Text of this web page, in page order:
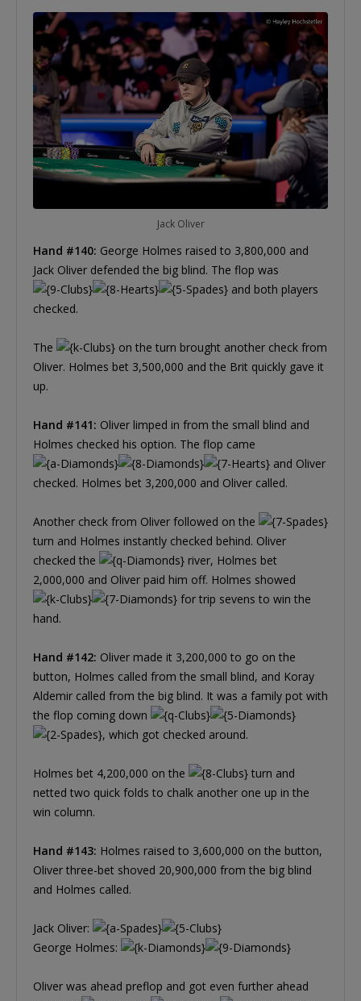
Jack Oliver
Hand #140: George Holmes raised to 3,800,000 and
Jack Oliver defended the big blind. The flop was
and both players
checked.
The
on the turn brought another check from
Oliver. Holmes bet 3,500,000 and the Brit quickly gave it
up.
Hand #141: Oliver limped in from the small blind and
Holmes checked his option. The flop came
and Oliver
checked. Holmes bet 3,200,000 and Oliver called.
Another check from Oliver followed on the
turn and Holmes instantly checked behind. Oliver
checked the
river, Holmes bet
2,000,000 and Oliver paid him off. Holmes showed
for trip sevens to win the
hand.
Hand #142: Oliver made it 3,200,000 to go on the
button, Holmes called from the small blind, and Koray
Aldemir called from the big blind. It was a family pot with
the flop coming down
, which got checked around.
Holmes bet 4,200,000 on the
turn and
netted two quick folds to chalk another one up in the
win column.
Hand #143: Holmes raised to 3,600,000 on the button,
Oliver three-bet shoved 20,900,000 from the big blind
and Holmes called.
Jack Oliver:
George Holmes:
Oliver was ahead preflop and got even further ahead